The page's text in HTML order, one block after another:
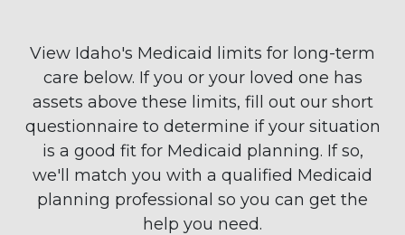
View Idaho's Medicaid limits for long-term
care below. If you or your loved one has
assets above these limits, fill out our short
questionnaire to determine if your situation
is a good fit for Medicaid planning. If so,
we'll match you with a qualified Medicaid
planning professional so you can get the
help you need.